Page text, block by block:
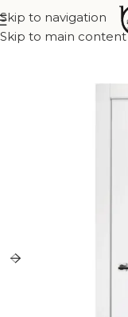
Skip to navigation
Skip to main content
Home Interior doors